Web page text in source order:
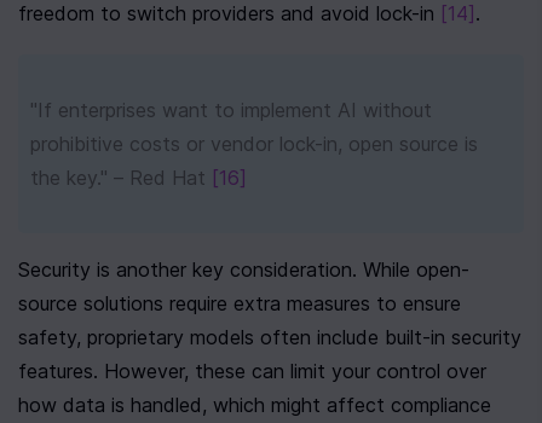
freedom to switch providers and avoid lock-in [14] .
"If enterprises want to implement AI without
prohibitive costs or vendor lock-in, open source is
the key." – Red Hat [16]
Security is another key consideration. While open-
source solutions require extra measures to ensure
safety, proprietary models often include built-in security
features. However, these can limit your control over
how data is handled, which might affect compliance